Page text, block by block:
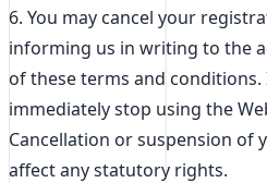
6. You may cancel your
informing us in writing to the
of these terms and
immediately stop using the
Cancellation or suspension of
affect any statutory rights.